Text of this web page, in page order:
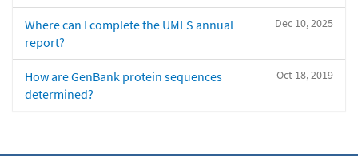
Dec 10, 2025
Where can I complete the UMLS annual
report?
Oct 18, 2019
How are GenBank protein sequences
determined?